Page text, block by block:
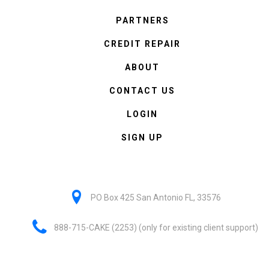
PARTNERS
CREDIT REPAIR
ABOUT
CONTACT US
LOGIN
SIGN UP
PO Box 425 San Antonio FL, 33576
888-715-CAKE (2253) (only for existing client support)